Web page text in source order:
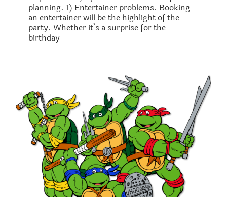
planning. 1) Entertainer problems. Booking
an entertainer will be the highlight of the
party. Whether it’s a surprise for the
birthday